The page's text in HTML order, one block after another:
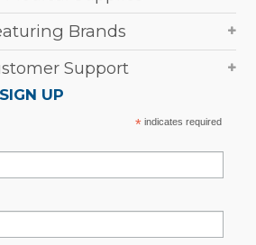
Brands
Support
UP
*indicates required